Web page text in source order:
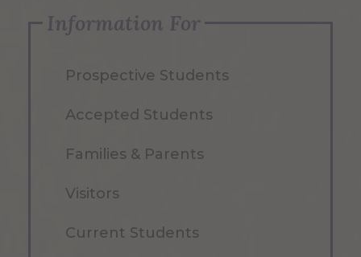
Information For
Prospective Students
Accepted Students
Families & Parents
Visitors
Current Students